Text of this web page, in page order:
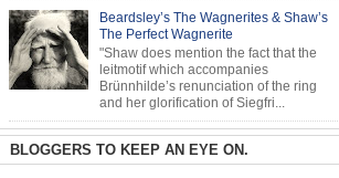
Beardsley’s The Wagnerites & Shaw’s
The Perfect Wagnerite
"Shaw does mention the fact that the
leitmotif which accompanies
Brünnhilde’s renunciation of the ring
and her glorification of Siegfri...
BLOGGERS TO KEEP AN EYE ON.